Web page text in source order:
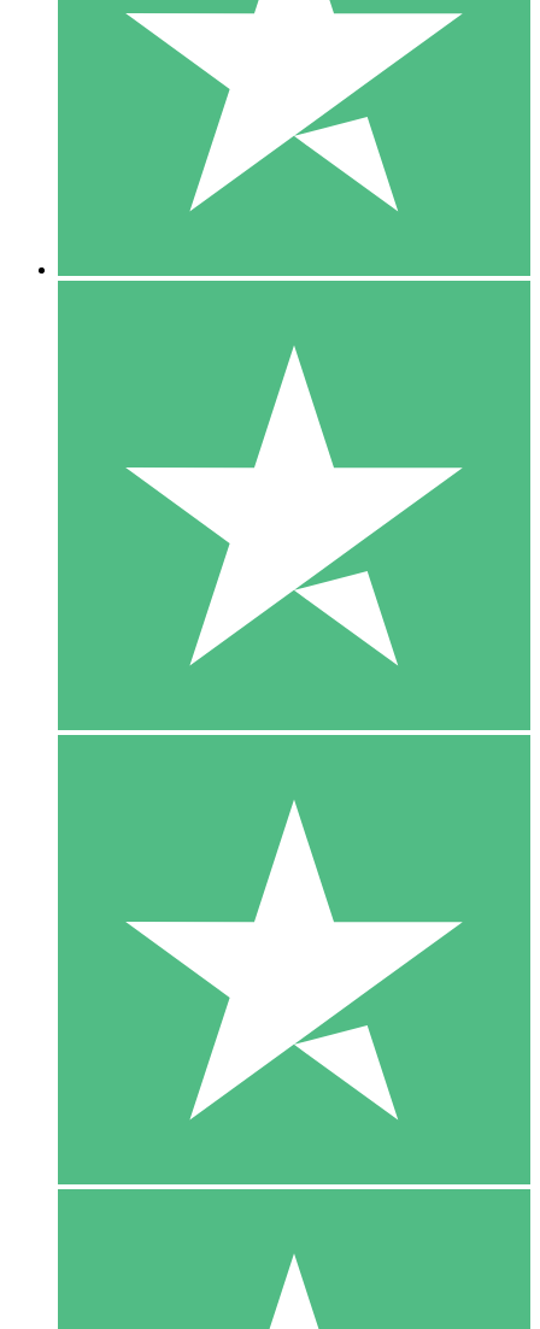
Pay as you go with download credits. No monthly commitment
1 Download
10
$1500
10 Downloads
20